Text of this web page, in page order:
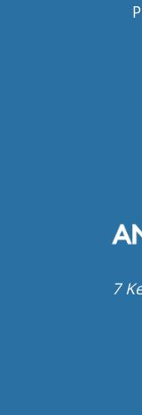
7